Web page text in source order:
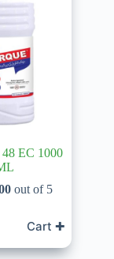
EC 1000
out of 5
Cart ✚